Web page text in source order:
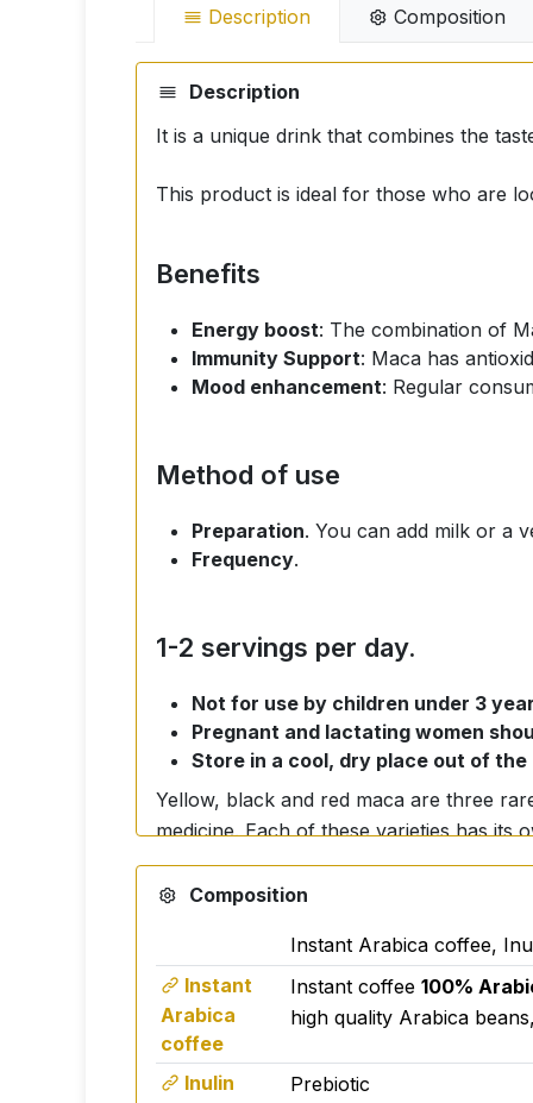
Description Composition
Description
It is a unique drink that combines the
This product is ideal for those who are
Benefits
Energy boost: The combination of
Immunity Support: Maca has
Mood enhancement: Regular
Method of use
Preparation. You can add milk or a
Frequency.
1-2 servings per day.
Not for use by children under 3
Pregnant and lactating women
Store in a cool, dry place out of
Yellow, black and red maca are three
medicine. Each of these varieties has
can greatly support our overall vitality
high levels of iron, calcium and
amino acids. This makes yellow maca
overall energy levels. Athletes and
addition, this variety can help regulate
premenstrual syndrome.
Composition
Instant Arabica coffee,
Instant
Arabica
coffee
Instant coffee 100%
high quality Arabica
Inulin
Prebiotic